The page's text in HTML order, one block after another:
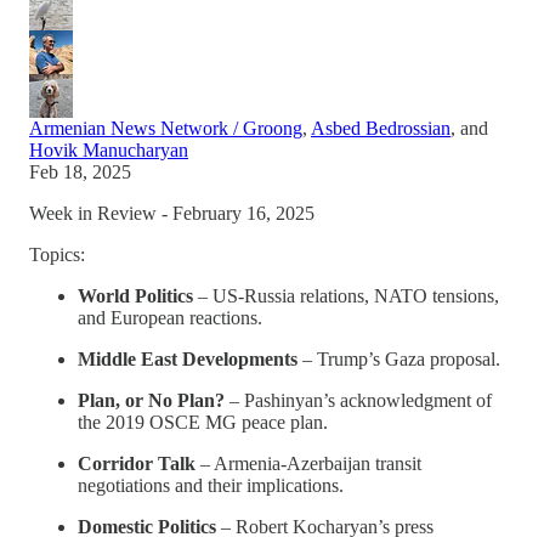
Armenian News Network / Groong, Asbed Bedrossian, and
Hovik Manucharyan
Feb 18, 2025
Week in Review - February 16, 2025
Topics:
World Politics – US-Russia relations, NATO tensions,
and European reactions.
Middle East Developments – Trump’s Gaza proposal.
Plan, or No Plan? – Pashinyan’s acknowledgment of
the 2019 OSCE MG peace plan.
Corridor Talk – Armenia-Azerbaijan transit
negotiations and their implications.
Domestic Politics – Robert Kocharyan’s press